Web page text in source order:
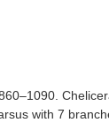
with 7